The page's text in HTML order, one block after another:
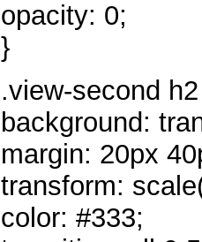
opacity: 0;
}
.view-second
background:
margin: 20px
transform:
color: #333;